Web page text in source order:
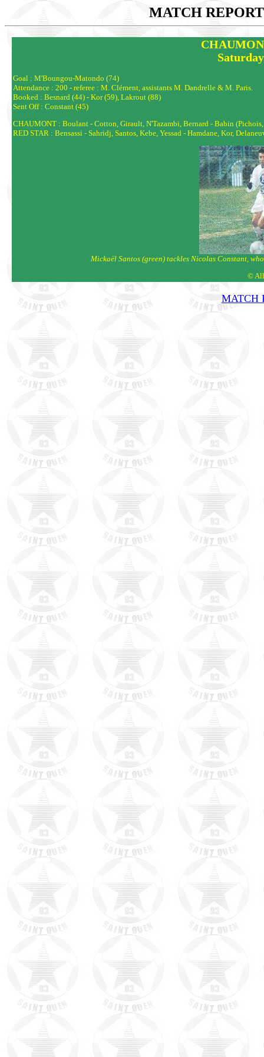
MATCH
Goal : M'Boungou-Matondo (74)
Attendance : 200 - referee : M. Clément, assistants M. Dandrelle & M. Paris.
Booked : Besnard (44) - Kor (59), Lakrout (88)
Sent Off : Constant (45)
CHAUMONT : Boulant - Cotton, Girault, N'Tazambi, Bernard - Babin
RED STAR : Bensassi - Sahridj, Santos, Kebe, Yessad - Hamdane, Kor,
Mickaël Santos (green) tackles Nicolas Constant,
©
MATCH